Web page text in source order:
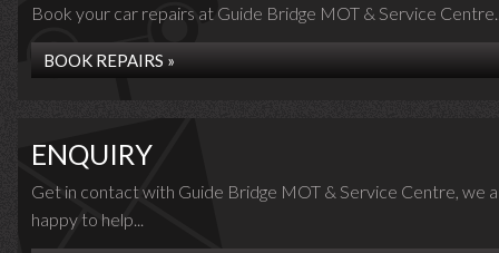
Book your car repairs at Guide Bridge MOT & Service
BOOK REPAIRS »
ENQUIRY
Get in contact with Guide Bridge MOT & Service Centre, we
happy to help...